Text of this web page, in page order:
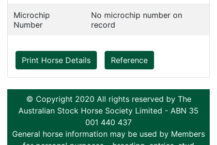
Microchip
Number
No microchip number on
record
Print Horse Details Reference
© Copyright 2020 All rights reserved by The
Australian Stock Horse Society Limited - ABN 35
001 440 437
General horse information may be used by Members